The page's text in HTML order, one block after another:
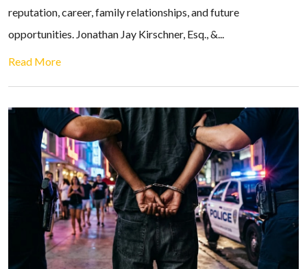
reputation, career, family relationships, and future
opportunities. Jonathan Jay Kirschner, Esq., &...
Read More